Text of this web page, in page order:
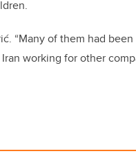
“Many of them had
working for other